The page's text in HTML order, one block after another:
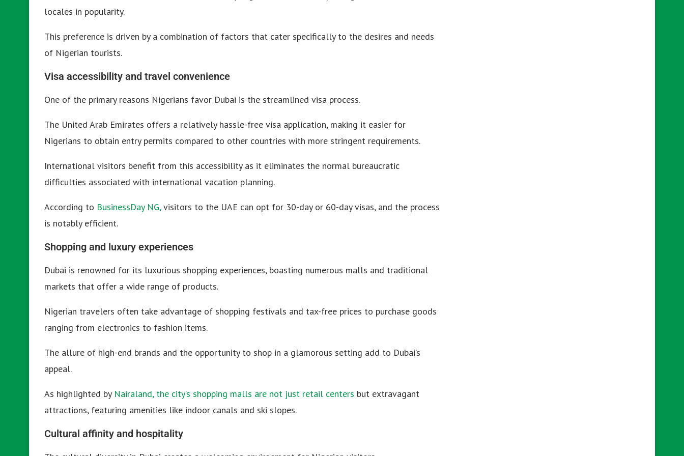
locales in popularity.
This preference is driven by a combination of factors that cater specifically to the desires and needs
of Nigerian tourists.
Visa accessibility and travel convenience
One of the primary reasons Nigerians favor Dubai is the streamlined visa process.
The United Arab Emirates offers a relatively hassle-free visa application, making it easier for
Nigerians to obtain entry permits compared to other countries with more stringent requirements.
International visitors benefit from this accessibility as it eliminates the normal bureaucratic
difficulties associated with international vacation planning.
According to BusinessDay NG,visitors to the UAE can opt for 30-day or 60-day visas, and the process
is notably efficient.
Shopping and luxury experiences
Dubai is renowned for its luxurious shopping experiences, boasting numerous malls and traditional
markets that offer a wide range of products.
Nigerian travelers often take advantage of shopping festivals and tax-free prices to purchase goods
ranging from electronics to fashion items.
The allure of high-end brands and the opportunity to shop in a glamorous setting add to Dubai’s
appeal.
As highlighted by Nairaland, the city’s shopping malls are not just retail centers but extravagant
attractions, featuring amenities like indoor canals and ski slopes.
Cultural affinity and hospitality